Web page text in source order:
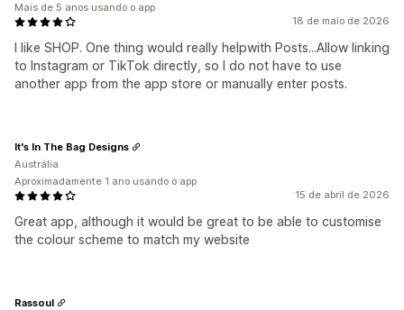
18 de maio de 2026
I like SHOP. One thing would really helpwith Posts...Allow linking
to Instagram or TikTok directly, so I do not have to use
another app from the app store or manually enter posts.
Mais de 5 anos usando o app
15 de abril de 2026
Great app, although it would be great to be able to customise
the colour scheme to match my website
It's In The Bag Designs
Austrália
Aproximadamente 1 ano usando o app
Rassoul